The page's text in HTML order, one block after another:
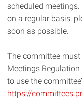
scheduled
on a regular basis,
soon as possible.
The committee must
Meetings
to use the
https://